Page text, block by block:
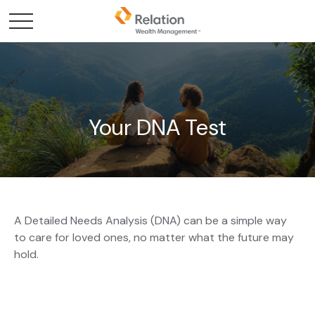
Your DNA Test
A Detailed Needs Analysis (DNA) can be a simple way
to care for loved ones, no matter what the future may
hold.